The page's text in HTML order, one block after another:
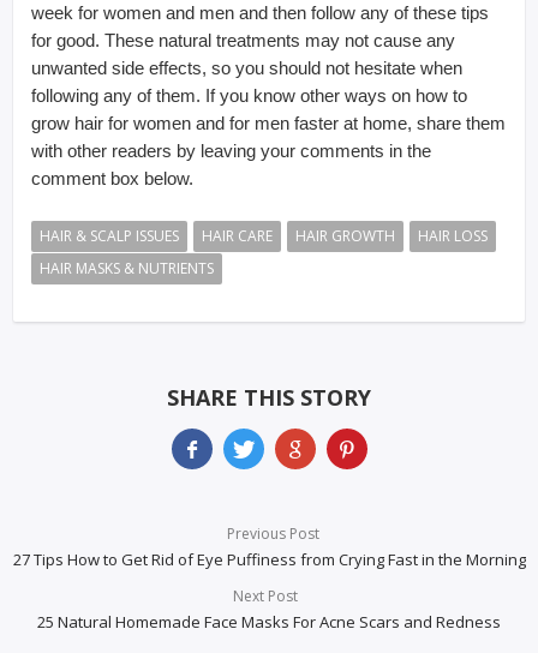
week for women and men and then follow any of these tips
for good. These natural treatments may not cause any
unwanted side effects, so you should not hesitate when
following any of them. If you know other ways on how to
grow hair for women and for men faster at home, share them
with other readers by leaving your comments in the
comment box below.
HAIR & SCALP ISSUES HAIR CARE HAIR GROWTH
HAIR LOSS
HAIR MASKS & NUTRIENTS
SHARE THIS STORY
Previous Post
27 Tips How to Get Rid of Eye Puffiness from Crying Fast in the Morning
Next Post
25 Natural Homemade Face Masks For Acne Scars and Redness